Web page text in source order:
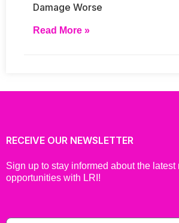
Damage Worse
Read More »
RECEIVE OUR NEWSLETTER
Sign up to stay informed about the latest
opportunities with LRI!